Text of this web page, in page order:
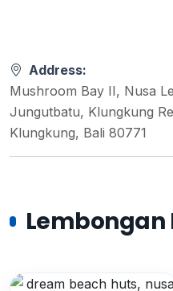
Address:
Mushroom Bay II, Nusa
Jungutbatu, Klungkung
Klungkung, Bali 80771
Lembongan